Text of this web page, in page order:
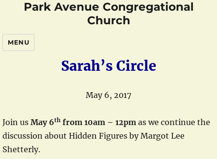
Park Avenue Congregational
Church
MENU
Sarah’s Circle
May 6, 2017
Join us May 6th from 10am – 12pm as we continue the
discussion about Hidden Figures by Margot Lee
Shetterly.